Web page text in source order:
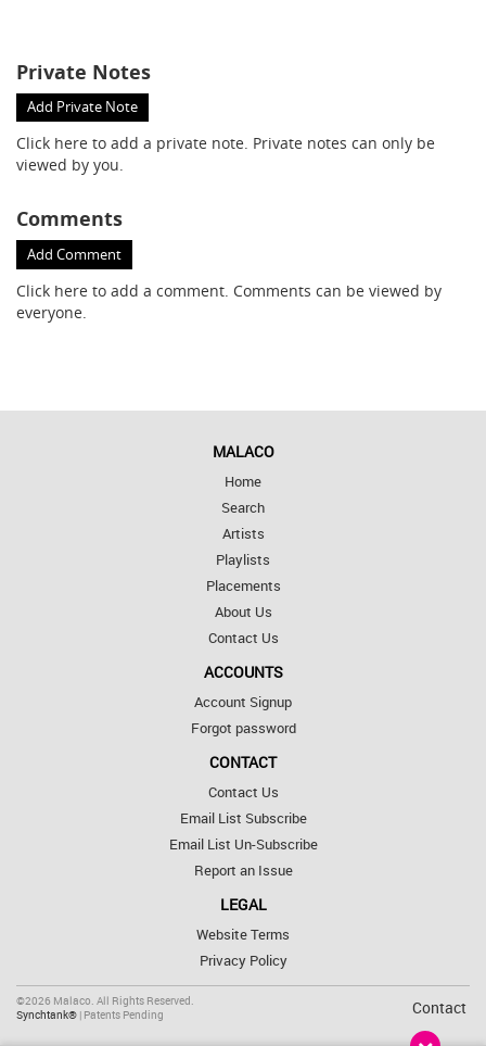
Private Notes
Add Private Note
Click here to add a private note. Private notes can only be
viewed by you.
Comments
Add Comment
Click here to add a comment. Comments can be viewed by
everyone.
MALACO
Home
Search
Artists
Playlists
Placements
About Us
Contact Us
ACCOUNTS
Account Signup
Forgot password
CONTACT
Contact Us
Email List Subscribe
Email List Un-Subscribe
Report an Issue
LEGAL
Website Terms
Privacy Policy
©2026 Malaco. All Rights Reserved.
Synchtank® | Patents Pending Contact